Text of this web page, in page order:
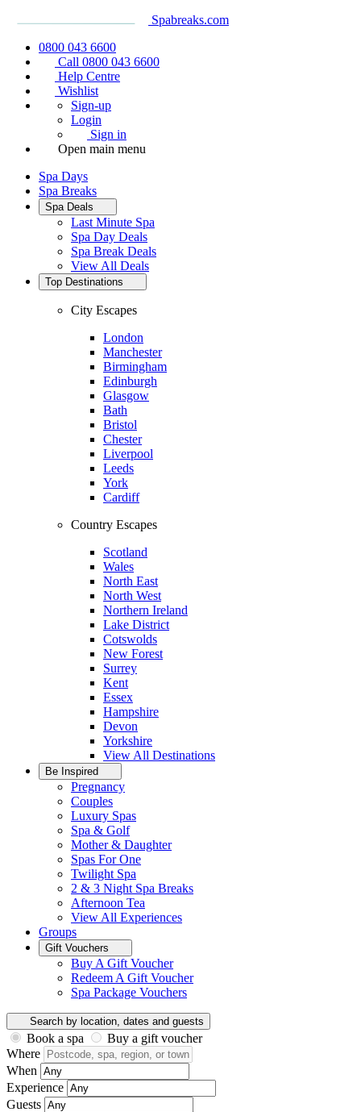
Spabreaks.com
0800 043 6600
Call 0800 043 6600
Help Centre
Wishlist
Sign-up
Login
Sign in
Open main menu
Spa Days
Spa Breaks
Spa Deals
Last Minute Spa
Spa Day Deals
Spa Break Deals
View All Deals
Top Destinations
City Escapes
London
Manchester
Birmingham
Edinburgh
Glasgow
Bath
Bristol
Chester
Liverpool
Leeds
York
Cardiff
Country Escapes
Scotland
Wales
North East
North West
Northern Ireland
Lake District
Cotswolds
New Forest
Surrey
Kent
Essex
Hampshire
Devon
Yorkshire
View All Destinations
Be Inspired
Pregnancy
Couples
Luxury Spas
Spa & Golf
Mother & Daughter
Spas For One
Twilight Spa
2 & 3 Night Spa Breaks
Afternoon Tea
View All Experiences
Groups
Gift Vouchers
Buy A Gift Voucher
Redeem A Gift Voucher
Spa Package Vouchers
Search by location, dates and guests
Book a spa
Buy a gift voucher
Where
When
Experience
Guests